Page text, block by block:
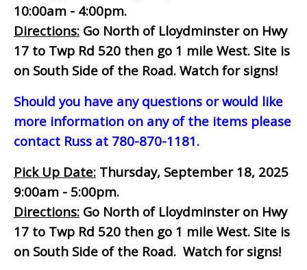
10:00am - 4:00pm.
Directions: Go North of Lloydminster on Hwy
17 to Twp Rd 520 then go 1 mile West. Site is
on South Side of the Road. Watch for signs!
Should you have any questions or would like
more information on any of the items please
contact Russ at 780-870-1181.
Pick Up Date: Thursday, September 18, 2025
9:00am - 5:00pm.
Directions: Go North of Lloydminster on Hwy
17 to Twp Rd 520 then go 1 mile West. Site is
on South Side of the Road. Watch for signs!